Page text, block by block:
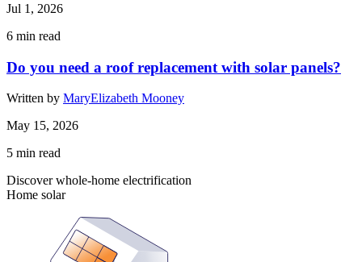
Jul 1, 2026
6 min read
Do you need a roof replacement with solar panels?
Written by MaryElizabeth Mooney
May 15, 2026
5 min read
Discover whole-home electrification
Home solar